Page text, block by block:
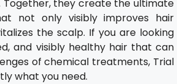
Together, they create the ultimate
not only visibly improves hair
the scalp. If you are looking
and visibly healthy hair that can
of chemical treatments, Trial
what you need.